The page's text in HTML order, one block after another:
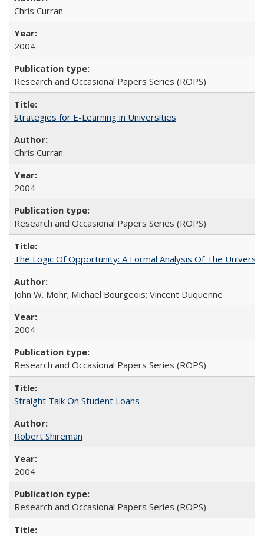
Chris Curran
2004
Research and Occasional Papers Series (ROPS)
Strategies for E-Learning in Universities
Chris Curran
2004
Research and Occasional Papers Series (ROPS)
The Logic Of Opportunity: A Formal Analysis Of The
John W. Mohr; Michael Bourgeois; Vincent Duquenne
2004
Research and Occasional Papers Series (ROPS)
Straight Talk On Student Loans
Robert Shireman
2004
Research and Occasional Papers Series (ROPS)